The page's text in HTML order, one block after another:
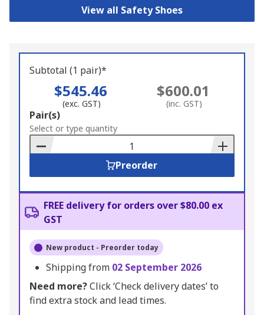
View all Safety Shoes
Subtotal (1 pair)*
$545.46
(exc. GST)
$600.01
(inc. GST)
Add
to
Basket
Pair(s)
Select or type quantity
Preorder
FREE delivery for orders over $80.00 ex
GST
New product - Preorder today
Shipping from 02 September 2026
Need more?Click ‘Check delivery dates’ to
find extra stock and lead times.